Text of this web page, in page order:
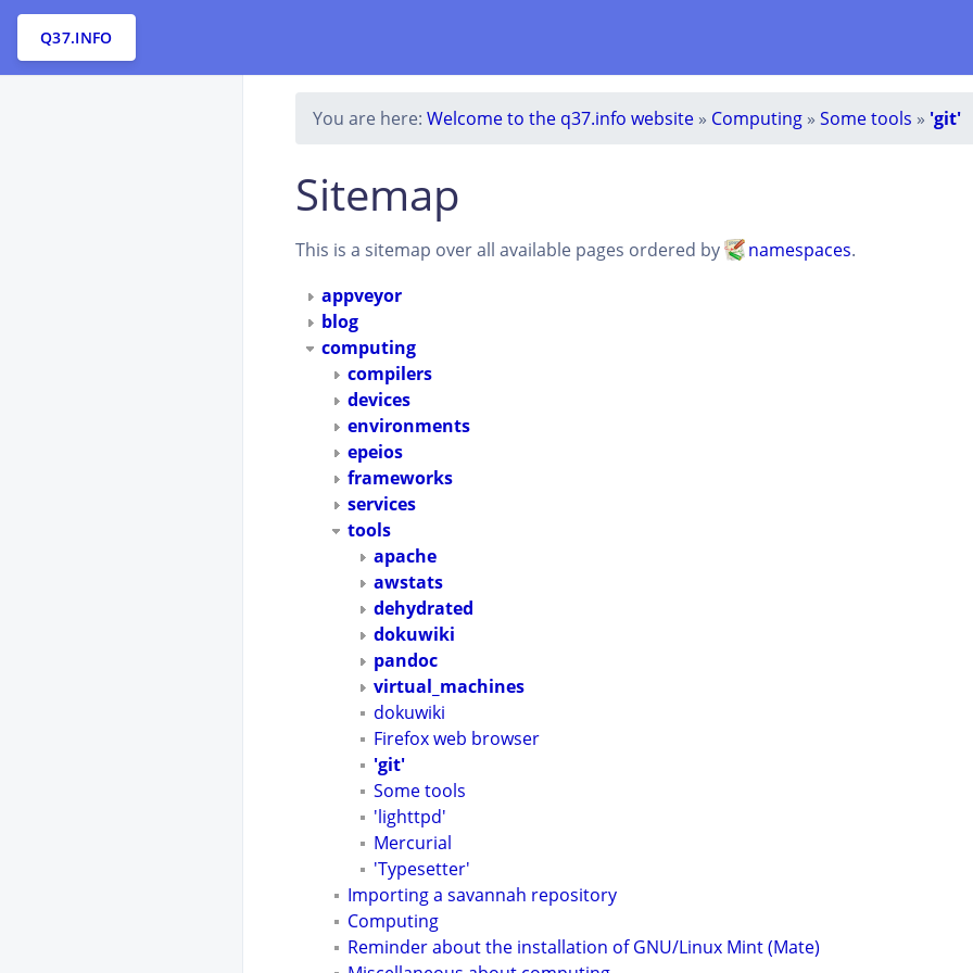
Q37.INFO
You are here: Welcome to the q37.info website » Computing » Some tools » 'git'
Sitemap
This is a sitemap over all available pages ordered by namespaces.
appveyor
blog
computing
compilers
devices
environments
epeios
frameworks
services
tools
apache
awstats
dehydrated
dokuwiki
pandoc
virtual_machines
dokuwiki
Firefox web browser
'git'
Some tools
'lighttpd'
Mercurial
'Typesetter'
Importing a savannah repository
Computing
Reminder about the installation of GNU/Linux Mint (Mate)